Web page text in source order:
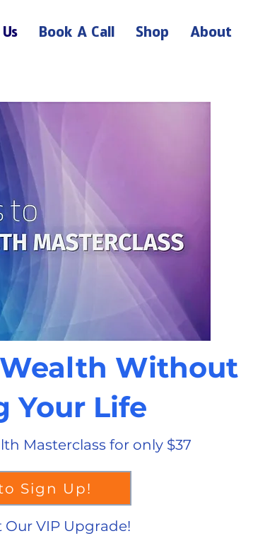
Book A Call Shop About
Without
Your Life
Masterclass for only $37
Sign Up!
VIP Upgrade!